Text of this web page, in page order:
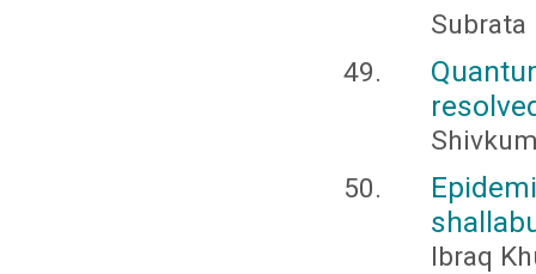
Subrata
Ibraq